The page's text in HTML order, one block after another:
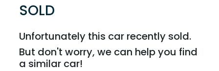
SOLD
Unfortunately this car recently sold.
But don't worry, we can help you find
a similar car!